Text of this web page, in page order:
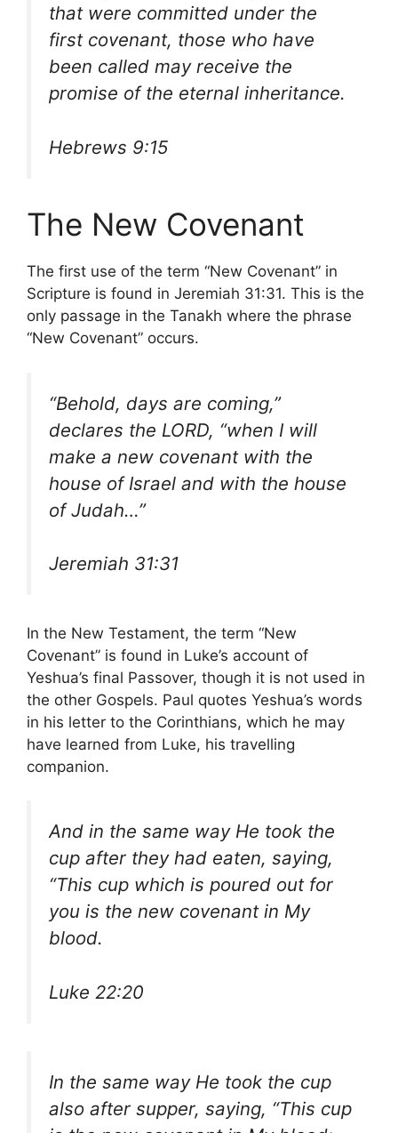
that were committed under the
first covenant, those who have
been called may receive the
promise of the eternal inheritance.
Hebrews 9:15
The New Covenant
The first use of the term “New Covenant” in
Scripture is found in Jeremiah 31:31. This is the
only passage in the Tanakh where the phrase
“New Covenant” occurs.
“Behold, days are coming,”
declares the LORD, “when I will
make a new covenant with the
house of Israel and with the house
of Judah…”
Jeremiah 31:31
In the New Testament, the term “New
Covenant” is found in Luke’s account of
Yeshua’s final Passover, though it is not used in
the other Gospels. Paul quotes Yeshua’s words
in his letter to the Corinthians, which he may
have learned from Luke, his travelling
companion.
And in the same way He took the
cup after they had eaten, saying,
“This cup which is poured out for
you is the new covenant in My
blood.
Luke 22:20
In the same way He took the cup
also after supper, saying, “This cup